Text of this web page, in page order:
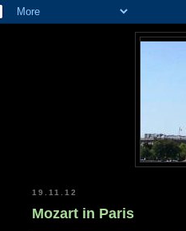
19.11.12
Mozart in Paris